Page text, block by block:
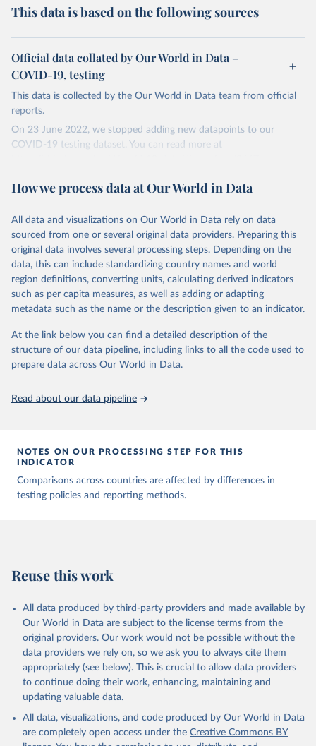
This data is based on the following sources
Official data collated by Our World in Data –
COVID-19, testing
This data is collected by the Our World in Data team from official
reports.
On 23 June 2022, we stopped adding new datapoints to our
COVID-19 testing dataset. You can read more at
https://github.com/owid/covid-19-data/discussions/2667.
World in Data is subject to the license terms from the original
the data in our database, and you should always check the license
of any such third-party data before use.
Retrieved on
August 9, 2024
Retrieved from
https://github.com/owid/covid-19-data/
Citation
prior to any processing or adaptation by Our World in Data.
data downloaded from this page, please use the suggested citation
given in Reuse This Work below.
Hasell, J., Mathieu, E., Beltekian, D. et al. A
depending on the country:
Afghanistan: WHO Regional Office for the Eastern
Mediterranean
(http://www.emro.who.int/images/stories/coronavirus/
Algeria: Africa Centres for Disease Control and
Prevention (https://africacdc.org/covid-19/
Andorra: Tauler COVID-19, Govern d'Andorra
( https://covid19.govern.ad)
Angola: Africa Centres for Disease Control and
Prevention (https://africacdc.org/covid-19/ )
Anguilla: Ministry of Health
https://beatcovid19.ai/
Antigua and Barbuda: Ministry of Health
covid19.gov.ag/)
Argentina: Government of Argentina
How we process data at Our World in Data
All data and visualizations on Our World in Data rely on data
sourced from one or several original data providers. Preparing this
original data involves several processing steps. Depending on the
data, this can include standardizing country names and world
region definitions, converting units, calculating derived indicators
such as per capita measures, as well as adding or adapting
metadata such as the name or the description given to an indicator.
At the link below you can find a detailed description of the
structure of our data pipeline, including links to all the code used to
prepare data across Our World in Data.
Read about our data pipeline
NOTES ON OUR PROCESSING STEP FOR THIS
INDICATOR
Comparisons across countries are affected by differences in
testing policies and reporting methods.
Reuse this work
All data produced by third-party providers and made available by
Our World in Data are subject to the license terms from the
original providers. Our work would not be possible without the
data providers we rely on, so we ask you to always cite them
appropriately (see below). This is crucial to allow data providers
to continue doing their work, enhancing, maintaining and
updating valuable data.
All data, visualizations, and code produced by Our World in Data
are completely open access under the Creative Commons BY